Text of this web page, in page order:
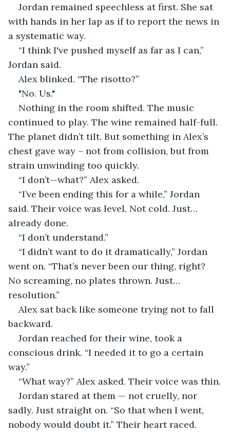
Jordan remained speechless at first. She sat
with hands in her lap as if to report the news in
a systematic way.
“I think I've pushed myself as far as I can,”
Jordan said.
Alex blinked. “The risotto?”
"No. Us."
Nothing in the room shifted. The music
continued to play. The wine remained half-full.
The planet didn’t tilt. But something in Alex’s
chest gave way – not from collision, but from
strain unwinding too quickly.
“I don’t—what?” Alex asked.
“I’ve been ending this for a while,” Jordan
said. Their voice was level. Not cold. Just…
already done.
“I don’t understand.”
“I didn’t want to do it dramatically,” Jordan
went on. “That’s never been our thing, right?
No screaming, no plates thrown. Just…
resolution.”
Alex sat back like someone trying not to fall
backward.
Jordan reached for their wine, took a
conscious drink. “I needed it to go a certain
way.”
“What way?” Alex asked. Their voice was thin.
Jordan stared at them — not cruelly, nor
sadly. Just straight on. “So that when I went,
nobody would doubt it.” Their heart raced.